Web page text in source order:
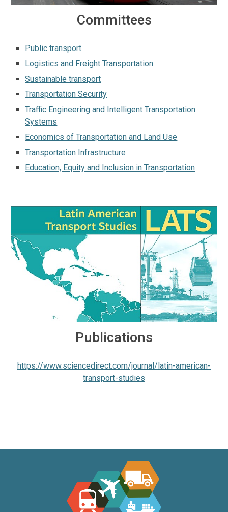
Committees
Public transport
Logistics and Freight Transportation
Sustainable transport
Transportation Security
Traffic Engineering and Intelligent Transportation
Systems
Economics of Transportation and Land Use
Transportation Infrastructure
Education, Equity and Inclusion in Transportation
Publications
https://www.sciencedirect.com/journal/latin-american-
transport-studies